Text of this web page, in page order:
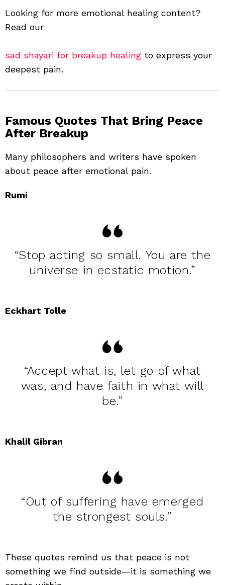
Looking for more emotional healing content?
Read our
sad shayari for breakup healing to express your
deepest pain.
Famous Quotes That Bring Peace
After Breakup
Many philosophers and writers have spoken
about peace after emotional pain.
Rumi
“Stop acting so small. You are the
universe in ecstatic motion.”
Eckhart Tolle
“Accept what is, let go of what
was, and have faith in what will
be.”
Khalil Gibran
“Out of suffering have emerged
the strongest souls.”
These quotes remind us that peace is not
something we find outside—it is something we